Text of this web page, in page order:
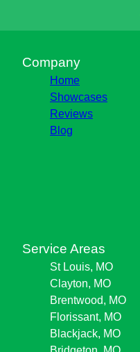
Company
Home
Showcases
Reviews
Blog
Service Areas
St Louis, MO
Clayton, MO
Brentwood, MO
Florissant, MO
Blackjack, MO